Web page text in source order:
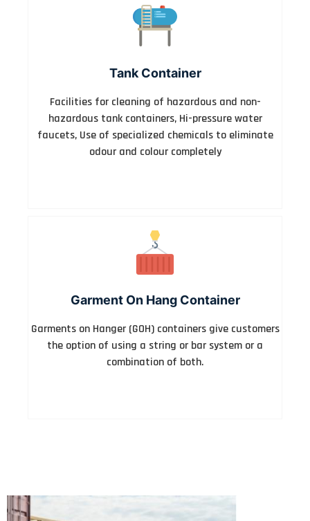
Tank Container
Facilities for cleaning of hazardous and non-
hazardous tank containers, Hi-pressure water
faucets, Use of specialized chemicals to eliminate
odour and colour completely
Garment On Hang Container
Garments on Hanger (GOH) containers give customers
the option of using a string or bar system or a
combination of both.